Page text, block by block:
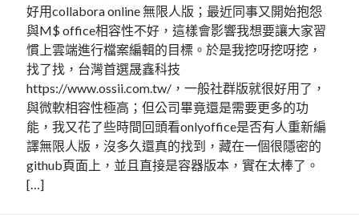
好用collabora online 無限人版；最近同事又開始抱怨
與M$ office相容性不好，這樣會影響我想要讓大家習
慣上雲端進行檔案編輯的目標。於是我挖呀挖呀挖，
找了找，台灣首選晟鑫科技
https://www.ossii.com.tw/，一般社群版就很好用了，
與微軟相容性極高；但公司畢竟還是需要更多的功
能，我又花了些時間回頭看onlyoffice是否有人重新編
譯無限人版，沒多久還真的找到，藏在一個很隱密的
github頁面上，並且直接是容器版本，實在太棒了。
[…]